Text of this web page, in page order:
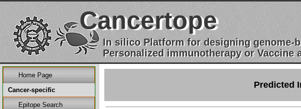
Cancertope
In silico Platform for designing genome-
Personalized immunotherapy or Vaccine
Home Page
Cancer-specific
Epitope Search
Predicted